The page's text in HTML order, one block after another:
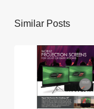
Similar Posts